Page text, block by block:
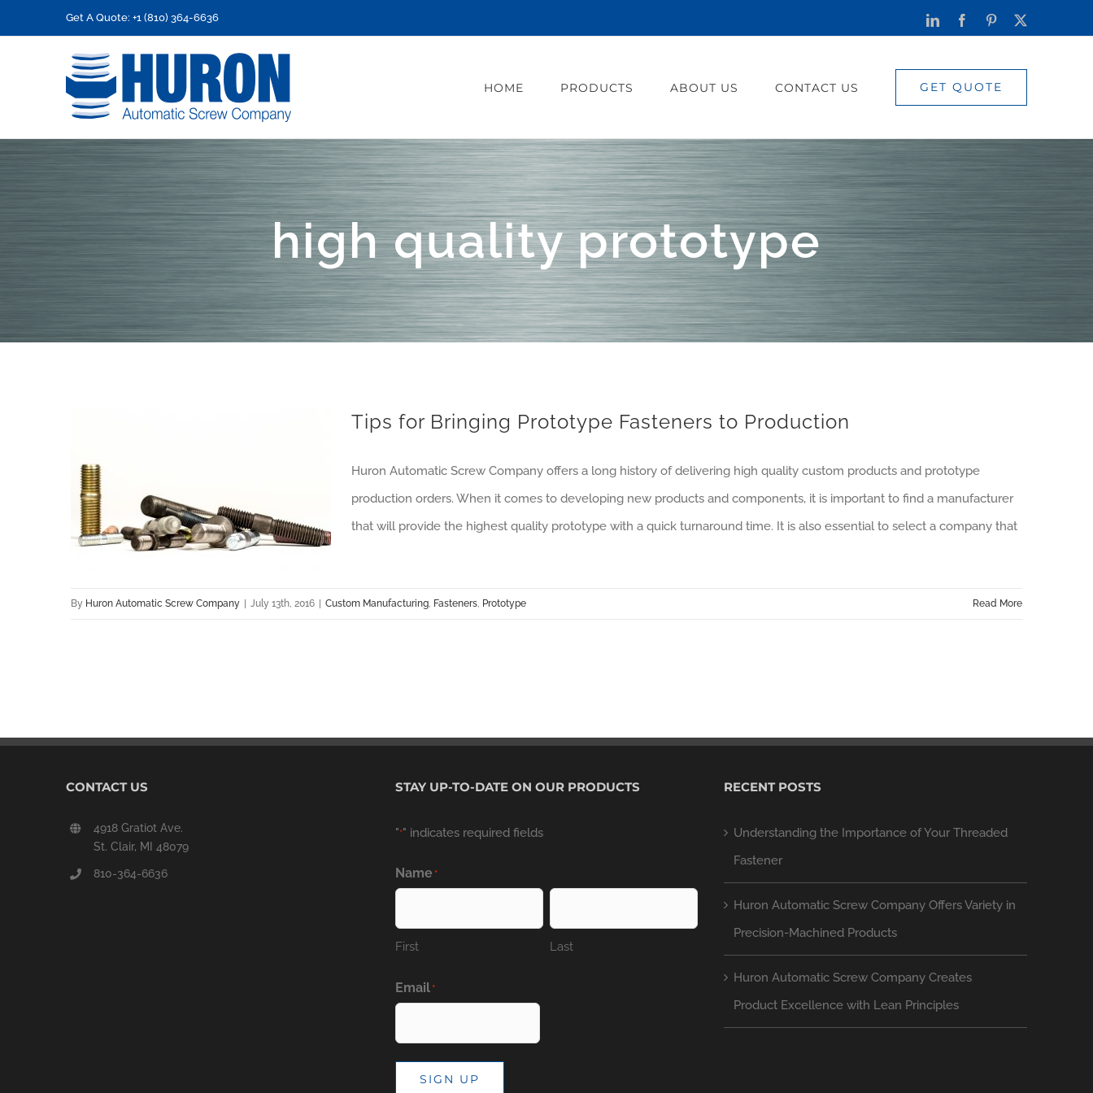
to
Get A Quote: +1 (810) 364-6636 LinkedInFacebook
Pinterest
X
HOME PRODUCTS ABOUT US CONTACT US GET QUOTE
high quality prototype
Tips for Bringing Prototype Fasteners to Production
Huron Automatic Screw Company offers a long history of delivering high quality custom products and prototype
production orders. When it comes to developing new products and components, it is important to find a manufacturer
that will provide the highest quality prototype with a quick turnaround time. It is also essential to select a company that
By Huron Automatic Screw Company July 13th, 2016 Custom Manufacturing, Fasteners, Prototype Read More
CONTACT US
4918 Gratiot Ave.
St. Clair, MI 48079
810-364-6636
STAY UP-TO-DATE ON OUR PRODUCTS
"*" indicates required fields
Name *
First Last
Email *
SIGN UP
RECENT POSTS
Understanding the Importance of Your Threaded
Fastener
Huron Automatic Screw Company Offers Variety in
Precision-Machined Products
Huron Automatic Screw Company Creates
Product Excellence with Lean Principles